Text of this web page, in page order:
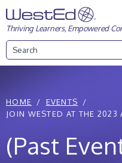
Skip
to
content
Thriving Learners, Empowered
HOME
EVENTS
JOIN WESTED AT THE 2023
(Past